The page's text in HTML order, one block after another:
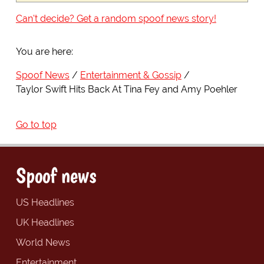
Can't decide? Get a random spoof news story!
You are here:
Spoof News
Entertainment & Gossip
Taylor Swift Hits Back At Tina Fey and Amy Poehler
Go to top
Spoof news
US Headlines
UK Headlines
World News